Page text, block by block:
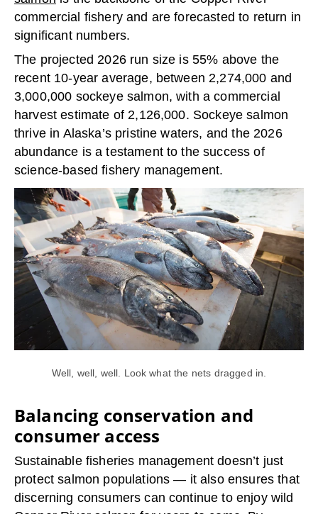
commercial fishery and are forecasted to return in
significant numbers.
The projected 2026 run size is 55% above the
recent 10-year average, between 2,274,000 and
3,000,000 sockeye salmon, with a commercial
harvest estimate of 2,126,000. Sockeye salmon
thrive in Alaska’s pristine waters, and the 2026
abundance is a testament to the success of
science-based fishery management.
Well, well, well. Look what the nets dragged in.
Balancing conservation and
consumer access
Sustainable fisheries management doesn’t just
protect salmon populations — it also ensures that
discerning consumers can continue to enjoy wild